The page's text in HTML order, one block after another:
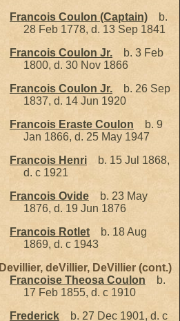
Francois Coulon (Captain)
b.
28 Feb 1778, d. 13 Sep 1841
Francois Coulon Jr.
b. 3 Feb
1800, d. 30 Nov 1866
Francois Coulon Jr.
b. 26 Sep
1837, d. 14 Jun 1920
Francois Eraste Coulon
b. 9
Jan 1866, d. 25 May 1947
Francois Henri
b. 15 Jul 1868,
d. c 1921
Francois Ovide
b. 23 May
1876, d. 19 Jun 1876
Francois Rotlet
b. 18 Aug
1869, d. c 1943
Devillier, deVillier, DeVillier (cont.)
Francoise Theosa Coulon
b.
17 Feb 1855, d. c 1910
Frederick
b. 27 Dec 1901, d. c